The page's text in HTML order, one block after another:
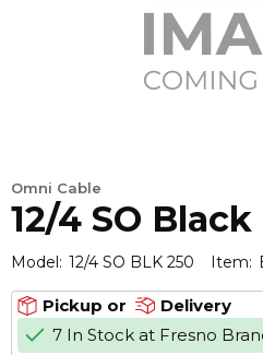
Omni Cable
12/4 SO
Model: 12/4 SO BLK 250 Item:
Pickup or
Delivery
7 In Stock at Fresno